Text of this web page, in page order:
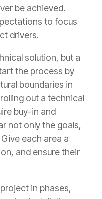
be achieved.
to focus
drivers.
solution, but a
the process by
boundaries in
out a technical
buy-in and
not only the goals,
each area a
and ensure their
in phases,